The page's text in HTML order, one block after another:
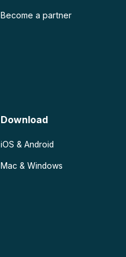
Become a partner
Download
iOS & Android
Mac & Windows